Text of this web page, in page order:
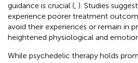
guidance is crucial ( ). Studies
experience poorer treatment
avoid their experiences or remain in
heightened physiological and
While psychedelic therapy holds